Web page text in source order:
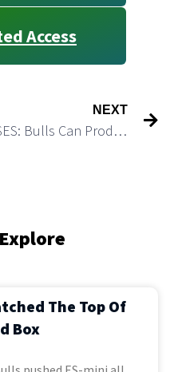
Access
NEXT
$ES: Bulls Can Produce an Extension of the Rally to 6,164
The Top Of
Box